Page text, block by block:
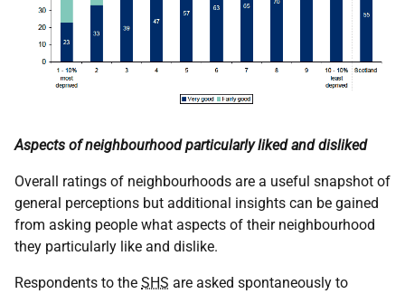
Aspects of neighbourhood particularly liked and disliked
Overall ratings of neighbourhoods are a useful snapshot of
general perceptions but additional insights can be gained
from asking people what aspects of their neighbourhood
they particularly like and dislike.
Respondents to the SHS are asked spontaneously to